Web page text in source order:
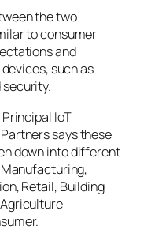
the two
to consumer
and
such as
IoT
says these
down into different
Retail, Building